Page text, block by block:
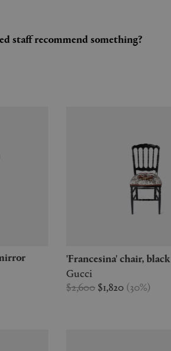
staff recommend something?
'Francesina' chair, black
Gucci
$2,600 $1,820 (30%)